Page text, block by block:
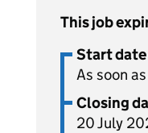
This job
Start
As soon
Closing
20 July